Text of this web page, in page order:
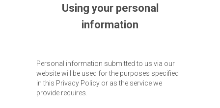
Using your personal
information
Personal information submitted to us via our
website will be used for the purposes specified
in this Privacy Policy or as the service we
provide requires.